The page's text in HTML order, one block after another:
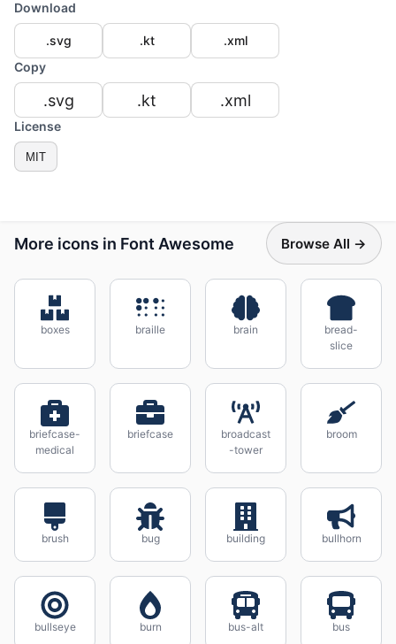
Download
.svg .kt
.xml
Copy
.svg .kt .xml
License
MIT
More icons in Font Awesome Browse All →
boxes braille brain
bread-
slice
briefcase-
medical
briefcase
broadcast
-tower
broom
brush bug building bullhorn
bullseye burn bus-alt bus